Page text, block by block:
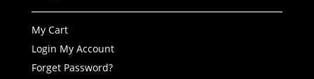
My Cart
Login My Account
Forget Password?